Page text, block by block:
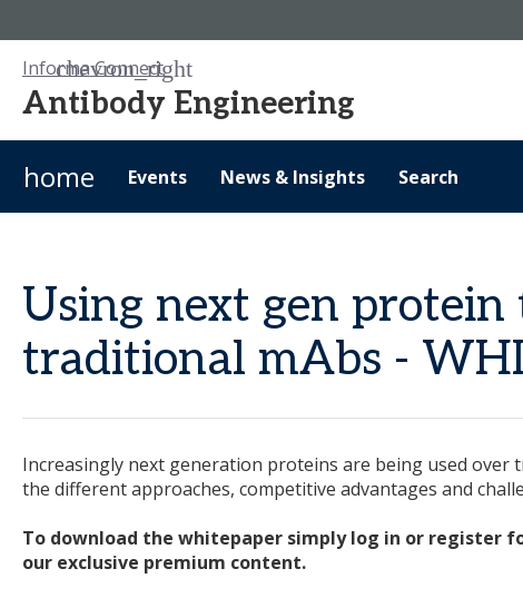
Informa Connect
Antibody Engineering
home
Events News & Insights Search
Using next gen
traditional mAbs -
Increasingly next generation proteins are being used
the different approaches, competitive advantages and
To download the whitepaper simply log in or register
our exclusive premium content.